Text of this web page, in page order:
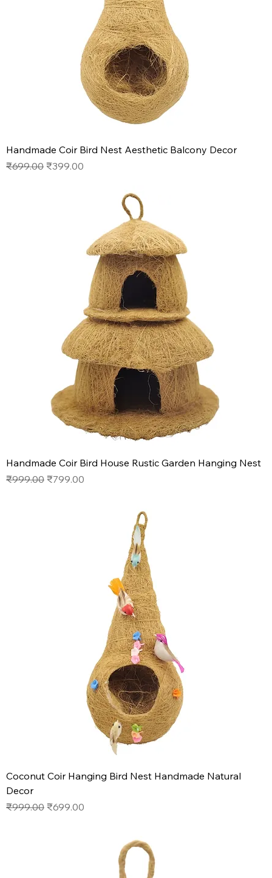
Handmade Coir Bird Nest Aesthetic Balcony Decor
Regular Price
₹699.00 Sale Price
₹399.00
Handmade Coir Bird House Rustic Garden Hanging Nest
Regular Price
₹999.00 Sale Price
₹799.00
Coconut Coir Hanging Bird Nest Handmade Natural
Decor
Regular Price
₹999.00 Sale Price
₹699.00